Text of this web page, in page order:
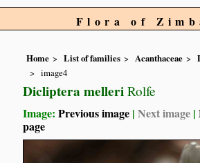
Flora of
Home List of families Acanthaceae
image4
Dicliptera melleri Rolfe
Image:Previous image |Next image |
page